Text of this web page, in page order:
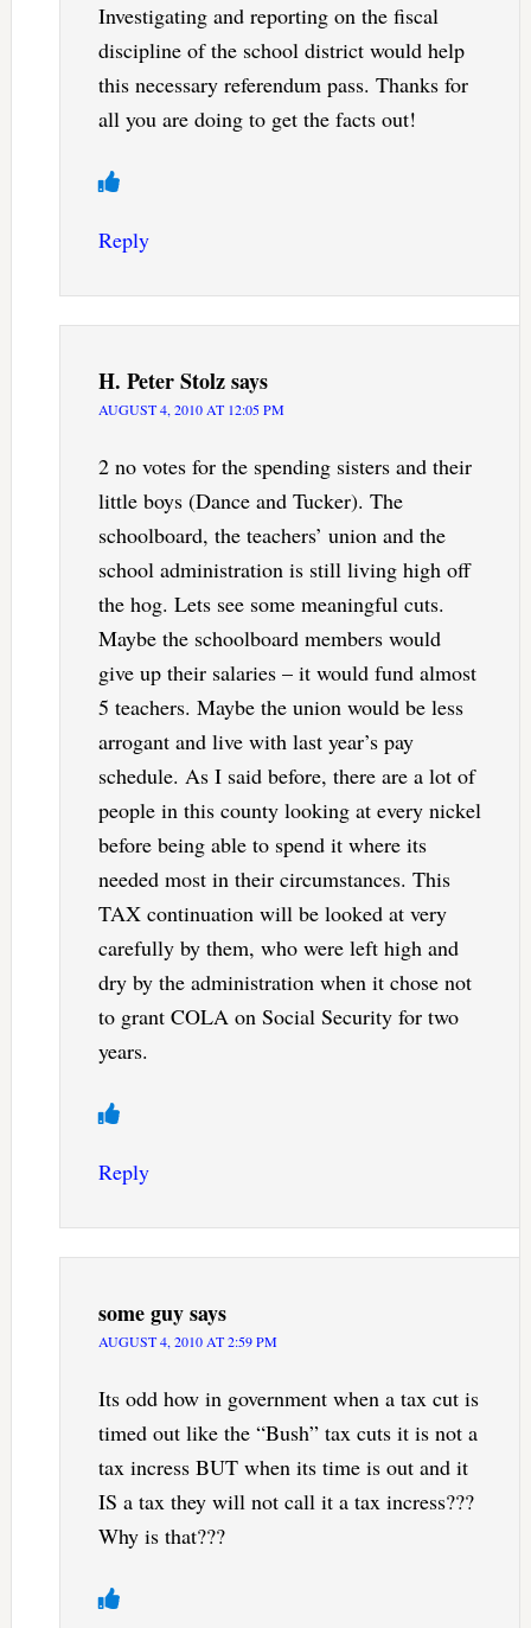
Investigating and reporting on the fiscal
discipline of the school district would help
this necessary referendum pass. Thanks for
all you are doing to get the facts out!
Reply
H. Peter Stolzsays
AUGUST 4, 2010 AT 12:05 PM
2 no votes for the spending sisters and their
little boys (Dance and Tucker). The
schoolboard, the teachers’ union and the
school administration is still living high off
the hog. Lets see some meaningful cuts.
Maybe the schoolboard members would
give up their salaries – it would fund almost
5 teachers. Maybe the union would be less
arrogant and live with last year’s pay
schedule. As I said before, there are a lot of
people in this county looking at every nickel
before being able to spend it where its
needed most in their circumstances. This
TAX continuation will be looked at very
carefully by them, who were left high and
dry by the administration when it chose not
to grant COLA on Social Security for two
years.
Reply
some guysays
AUGUST 4, 2010 AT 2:59 PM
Its odd how in government when a tax cut is
timed out like the “Bush” tax cuts it is not a
tax incress BUT when its time is out and it
IS a tax they will not call it a tax incress???
Why is that???